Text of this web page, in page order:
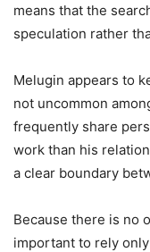
means that the
speculation rather
Melugin appears to
not uncommon
frequently share
work than his
a clear boundary
Because there is no
important to rely